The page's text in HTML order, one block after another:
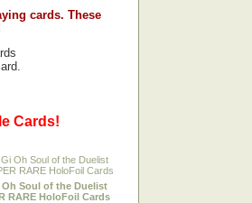
cards. These
Cards!
Oh Soul of the Duelist
RARE HoloFoil Cards